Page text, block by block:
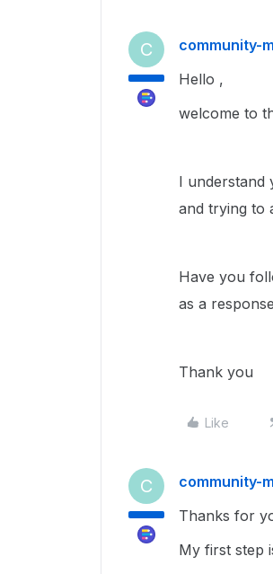
C community-
Hello ,
welcome to
I understand
and trying to
Have you
as a
Thank you
Like
C community-
Thanks for
My first step